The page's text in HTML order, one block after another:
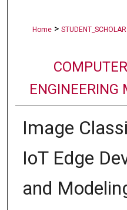
Home > STUDENT_SCHOLAR
ENGINEERING
Image
IoT Edge
and